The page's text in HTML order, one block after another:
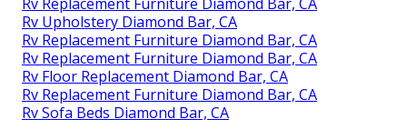
Rv Upholstery Diamond Bar, CA
Rv Replacement Furniture Diamond Bar, CA
Rv Replacement Furniture Diamond Bar, CA
Rv Floor Replacement Diamond Bar, CA
Rv Replacement Furniture Diamond Bar, CA
Rv Sofa Beds Diamond Bar, CA